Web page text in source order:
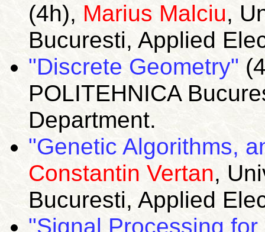
(4h), Marius Malciu,
Bucuresti, Applied
"Discrete Geometry"
POLITEHNICA
Department.
"Genetic Algorithms,
Constantin Vertan,
Bucuresti, Applied
"Signal Processing